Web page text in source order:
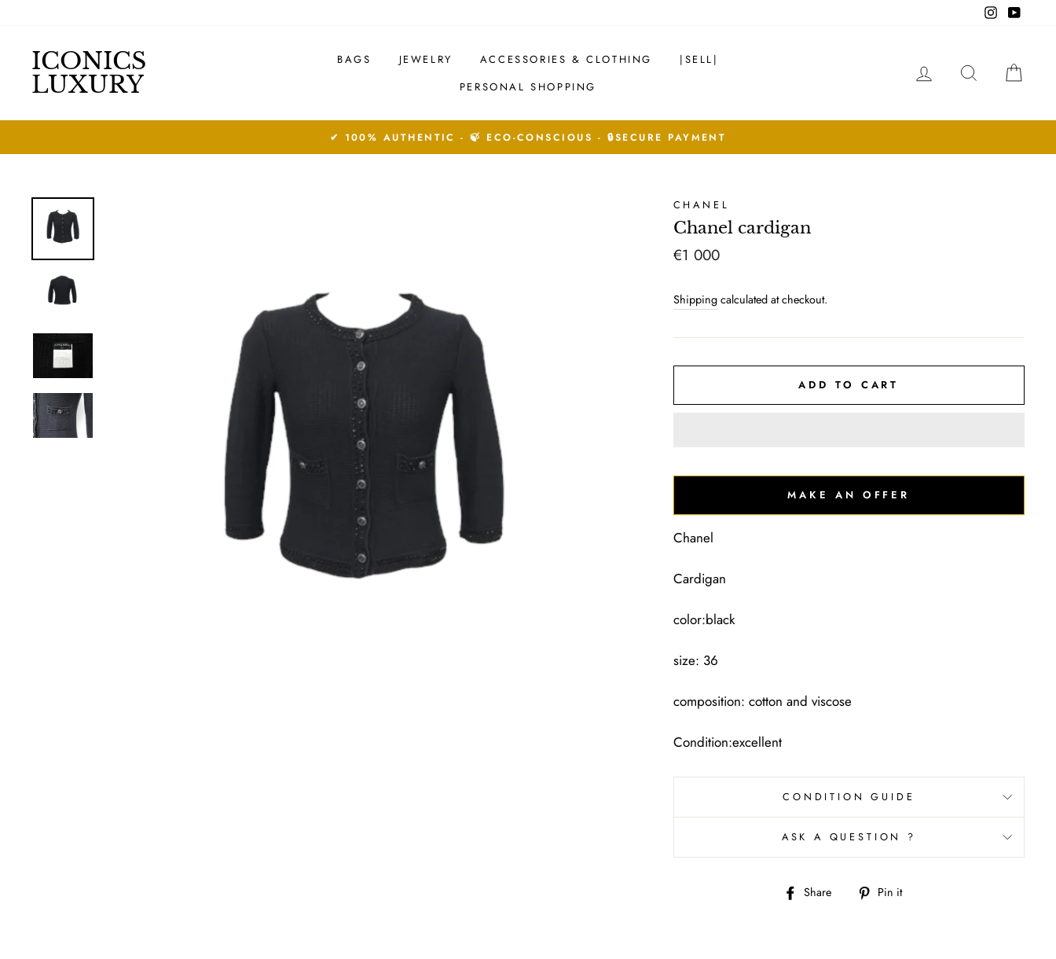
content
Instagram
ICONICS
LUXURY
BAGS JEWELRY ACCESSORIES & CLOTHING
|SELL|
PERSONAL SHOPPING
LOG IN SEARCH
14 DAYS RETURNS ACCEPTED. See Conditions
CHANEL
Chanel cardigan
Regular
€1 000
Shippingcalculated at checkout.
ADD TO CART
MAKE AN OFFER
Chanel
Cardigan
color:black
size: 36
composition: cotton and viscose
Condition:excellent
CONDITION GUIDE
ASK A QUESTION ?
Share
Share Pin it